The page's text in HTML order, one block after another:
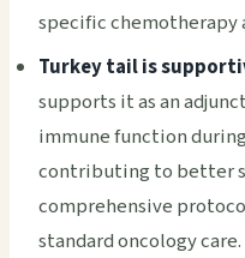
specific chemotherapy
Turkey tail is
supports it as an
immune function
contributing to better
comprehensive
standard oncology care.